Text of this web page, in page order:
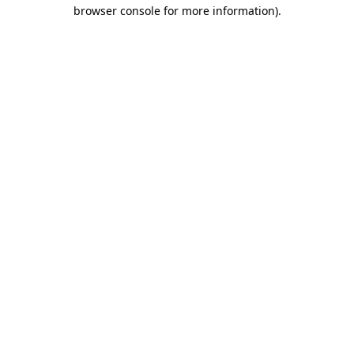
browser console for more information).